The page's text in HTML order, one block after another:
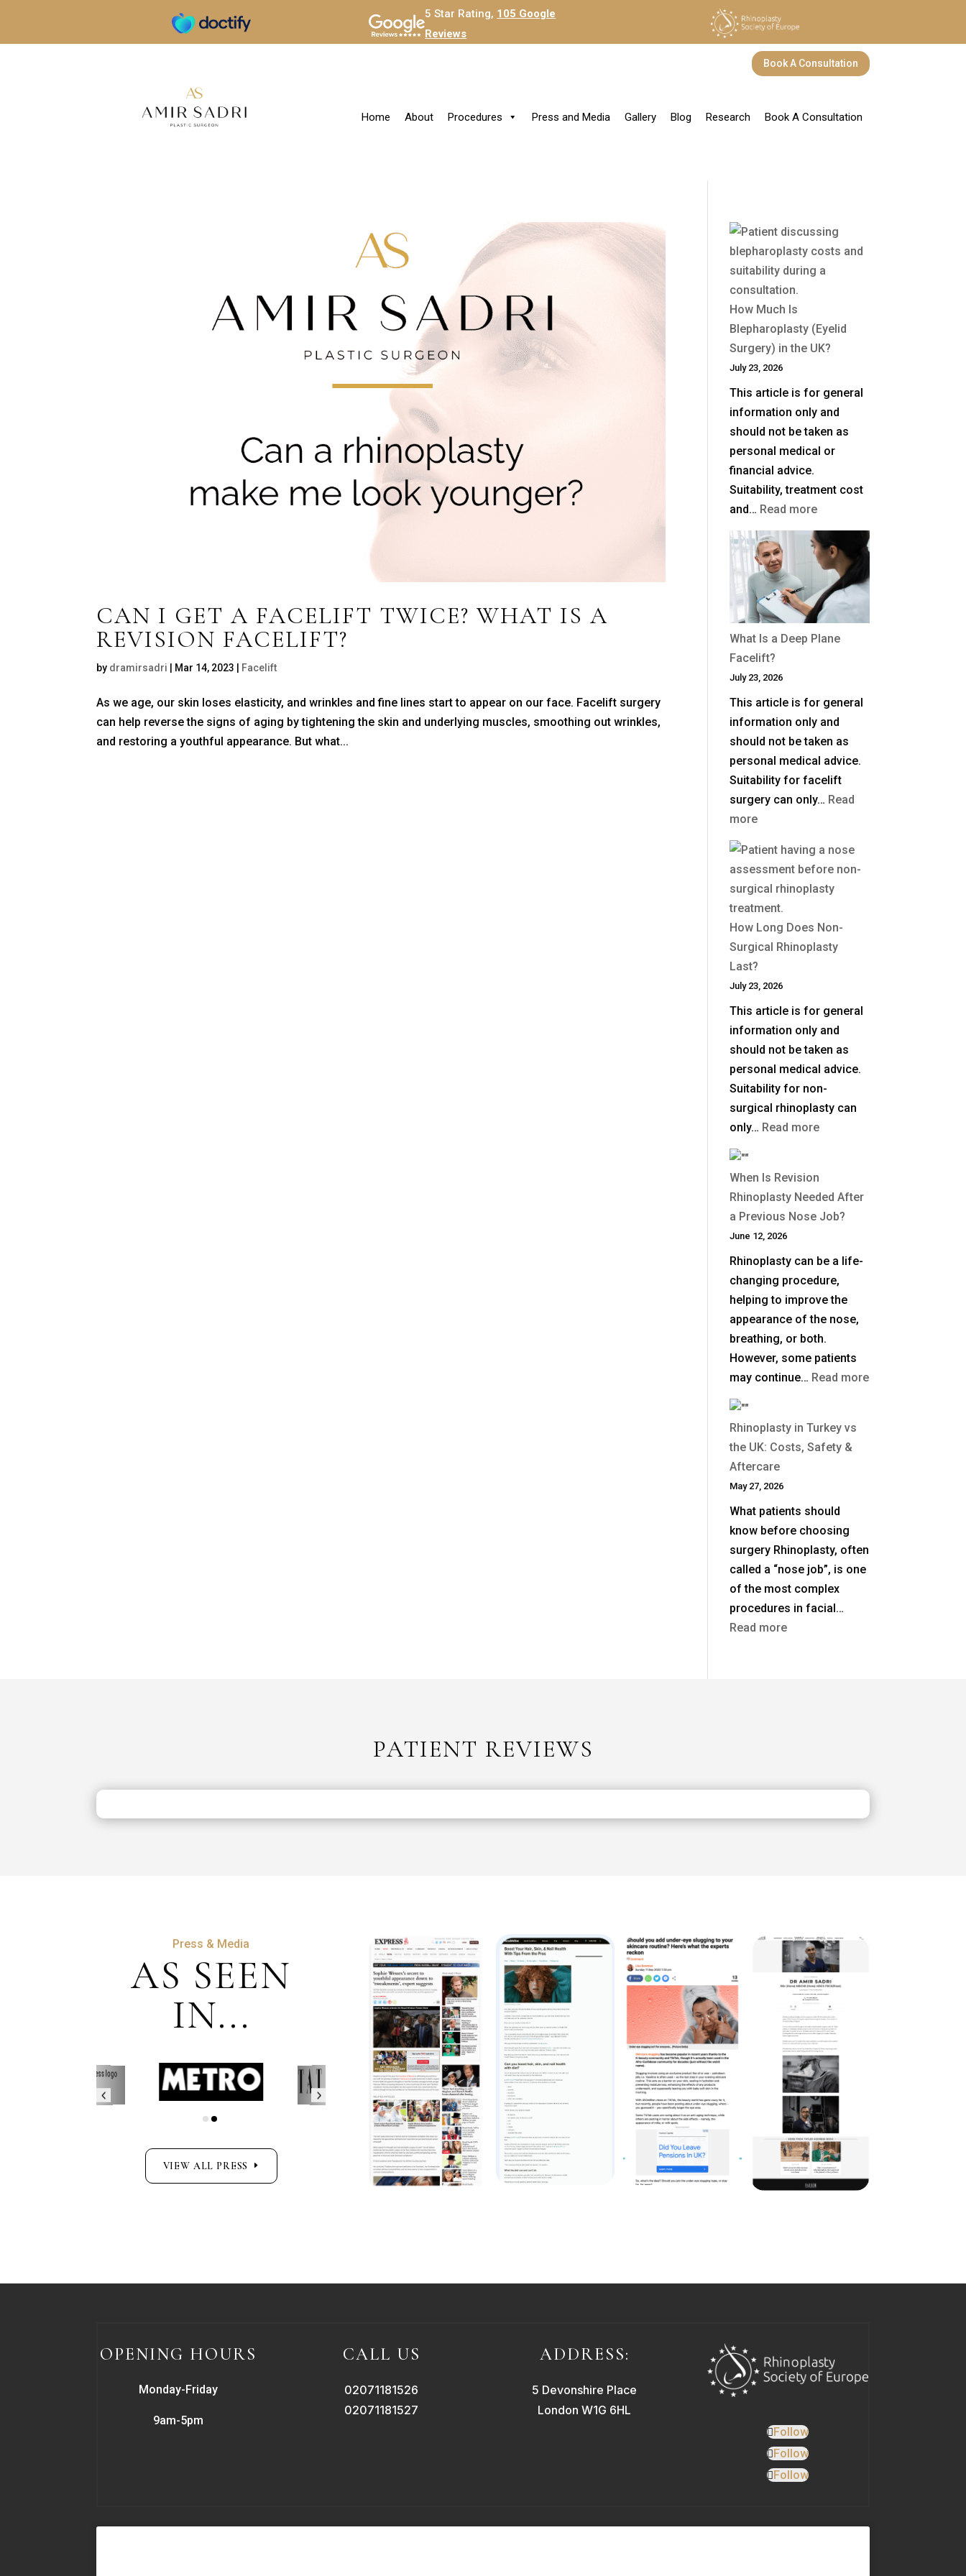
5 Star Rating, 105 Google
Reviews
Book A Consultation
Home About Procedures Press and Media Gallery Blog Research Book A Consultation
CAN I GET A FACELIFT TWICE? WHAT IS A
REVISION FACELIFT?
by dramirsadri Mar 14, 2023 Facelift
As we age, our skin loses elasticity, and wrinkles and fine lines start to appear on our face. Facelift surgery
can help reverse the signs of aging by tightening the skin and underlying muscles, smoothing out wrinkles,
and restoring a youthful appearance. But what...
How Much Is
Blepharoplasty (Eyelid
Surgery) in the UK?
July 23, 2026
This article is for general
information only and
should not be taken as
personal medical or
financial advice.
Suitability, treatment cost
and… Read more:
How
Much
Is
Blepharoplasty
(Eyelid
Surgery)
in
What Is a Deep Plane
Facelift?
July 23, 2026
This article is for general
information only and
should not be taken as
personal medical advice.
Suitability for facelift
surgery can only… Read
more:
Is
a
Deep
Plane
Facelift?
How Long Does Non-
Surgical Rhinoplasty
Last?
July 23, 2026
This article is for general
information only and
should not be taken as
personal medical advice.
Suitability for non-
surgical rhinoplasty can
only… Read more:
Non-
Surgical
Last?
When Is Revision
Rhinoplasty Needed After
a Previous Nose Job?
June 12, 2026
Rhinoplasty can be a life-
changing procedure,
helping to improve the
appearance of the nose,
breathing, or both.
However, some patients
may continue… Read more:
Rhinoplasty in Turkey vs
the UK: Costs, Safety &
Aftercare
May 27, 2026
What patients should
know before choosing
surgery Rhinoplasty, often
called a “nose job”, is one
of the most complex
procedures in facial…
Read more:
Aftercare
PATIENT REVIEWS
Press & Media
AS SEEN
IN...
VIEW ALL PRESS
OPENING HOURS
Monday-Friday
9am-5pm
CALL US
02071181526
02071181527
ADDRESS:
5 Devonshire Place
London W1G 6HL
Follow
Follow
Follow